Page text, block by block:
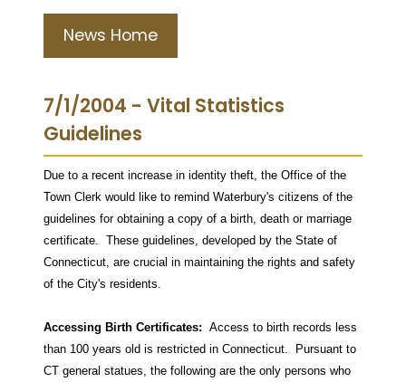
News Home
7/1/2004 - Vital Statistics
Guidelines
Due to a recent increase in identity theft, the Office of the
Town Clerk would like to remind Waterbury's citizens of the
guidelines for obtaining a copy of a birth, death or marriage
certificate.
These guidelines, developed by the State of
Connecticut, are crucial in maintaining the rights and safety
of the City's residents.
Accessing Birth Certificates: Access to birth records less
than 100 years old is restricted in Connecticut.
Pursuant to
CT general statues, the following are the only persons who